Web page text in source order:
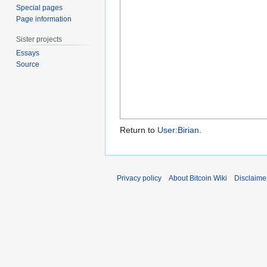
Return to User:Birian
Special pages
Page information
Sister projects
Essays
Source
Privacy policy About Bitcoin Wiki